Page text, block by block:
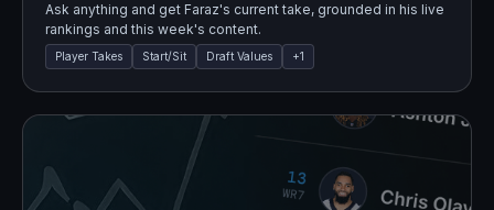
Ask anything and get Faraz's current take, grounded in his live
rankings and this week's content.
Player Takes Start/Sit Draft Values +1